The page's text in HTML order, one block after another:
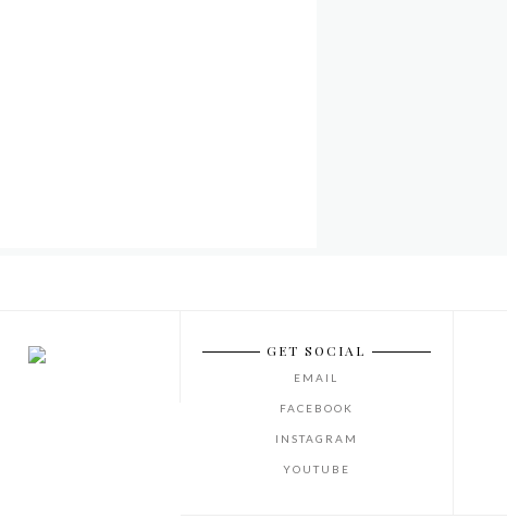
GET SOCIAL
EMAIL
FACEBOOK
INSTAGRAM
YOUTUBE